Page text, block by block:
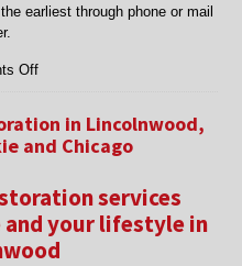
earliest through phone or mail
Offon
up
services
Chicago,
Skokie,
Lincolnwood,
IL
in Lincolnwood,
and Chicago
services
your lifestyle in